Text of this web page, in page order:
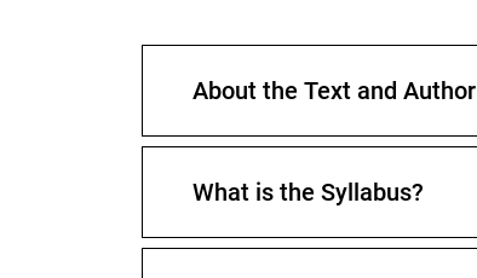
About the Text and Author
What is the Syllabus?